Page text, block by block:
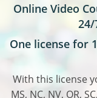
Residential
Arkansas
Residential
General
NASCLA
Georgia
Home Builder
Alaska
Construction
Building
Construction
Construction
Kentucky
Continuing
Online Video
One license for
With this license
MS, NC, NV, OR,